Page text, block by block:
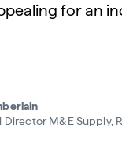
for an
M&E Supply,